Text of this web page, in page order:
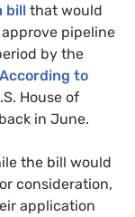
bill that would
pipeline
by the
According to
House of
in June.
the bill would
consideration,
application